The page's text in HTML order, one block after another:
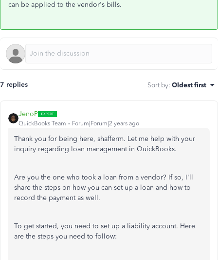
can be applied to the vendor's bills.
7 replies Sort by: Oldest first
JenoP
QuickBooks Team Forum|Forum|2 years ago
Thank you for being here, shafferm. Let me help with your
inquiry regarding loan management in QuickBooks.
Are you the one who took a loan from a vendor? If so, I'll
share the steps on how you can set up a loan and how to
record the payment as well.
To get started, you need to set up a liability account. Here
are the steps you need to follow: